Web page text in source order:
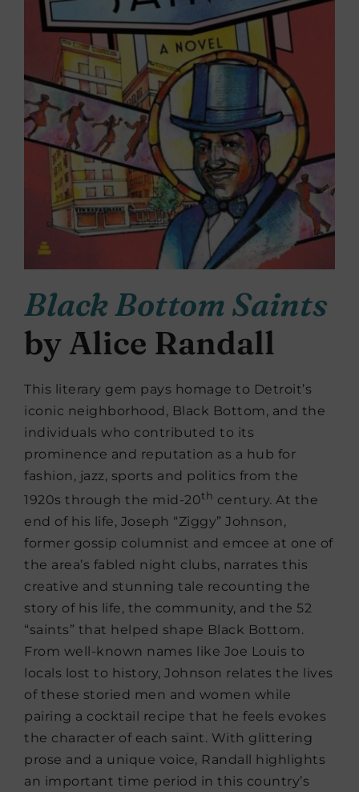
Black Bottom Saints
by Alice Randall
This literary gem pays homage to Detroit’s
iconic neighborhood, Black Bottom, and the
individuals who contributed to its
prominence and reputation as a hub for
fashion, jazz, sports and politics from the
1920s through the mid-20th century. At the
end of his life, Joseph “Ziggy” Johnson,
former gossip columnist and emcee at one of
the area’s fabled night clubs, narrates this
creative and stunning tale recounting the
story of his life, the community, and the 52
“saints” that helped shape Black Bottom.
From well-known names like Joe Louis to
locals lost to history, Johnson relates the lives
of these storied men and women while
pairing a cocktail recipe that he feels evokes
the character of each saint. With glittering
prose and a unique voice, Randall highlights
an important time period in this country’s